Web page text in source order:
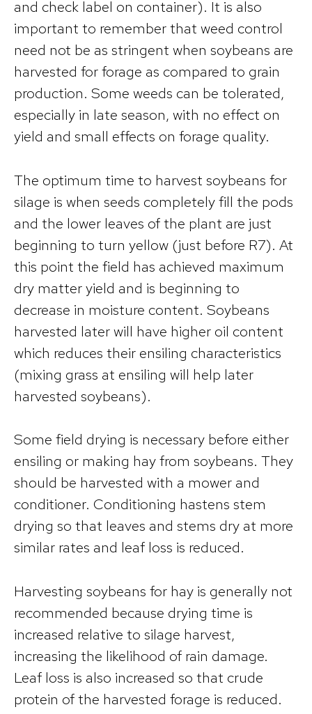
and check label on container). It is also
important to remember that weed control
need not be as stringent when soybeans are
harvested for forage as compared to grain
production. Some weeds can be tolerated,
especially in late season, with no effect on
yield and small effects on forage quality.
The optimum time to harvest soybeans for
silage is when seeds completely fill the pods
and the lower leaves of the plant are just
beginning to turn yellow (just before R7). At
this point the field has achieved maximum
dry matter yield and is beginning to
decrease in moisture content. Soybeans
harvested later will have higher oil content
which reduces their ensiling characteristics
(mixing grass at ensiling will help later
harvested soybeans).
Some field drying is necessary before either
ensiling or making hay from soybeans. They
should be harvested with a mower and
conditioner. Conditioning hastens stem
drying so that leaves and stems dry at more
similar rates and leaf loss is reduced.
Harvesting soybeans for hay is generally not
recommended because drying time is
increased relative to silage harvest,
increasing the likelihood of rain damage.
Leaf loss is also increased so that crude
protein of the harvested forage is reduced.